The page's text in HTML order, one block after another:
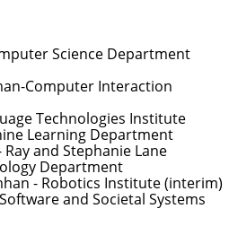
Science Department
Computer Interaction
Technologies Institute
Learning Department
and Stephanie Lane
Department
- Robotics Institute (interim)
and Societal Systems